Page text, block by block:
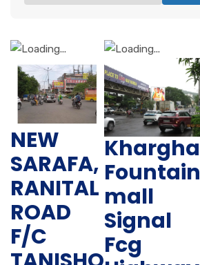
NEW
SARAFA,
RANITAL
ROAD
F/C
Fountain
mall
Signal
Fcg